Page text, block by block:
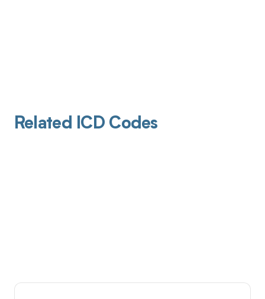
Related ICD Codes